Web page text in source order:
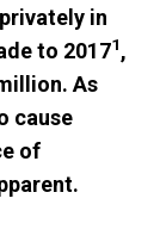
in
to 20171,
As
cause
of